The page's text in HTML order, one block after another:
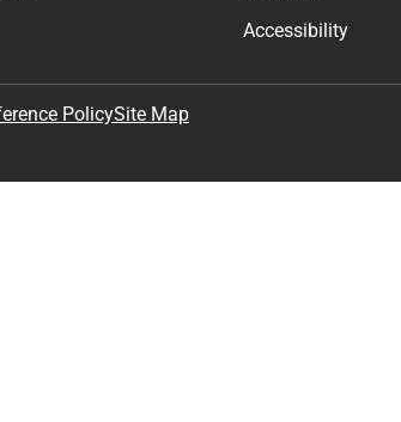
Accessibility
PolicySite Map